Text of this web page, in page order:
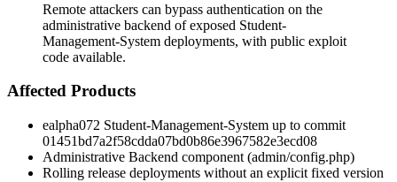
Remote attackers can bypass authentication on the
administrative backend of exposed Student-
Management-System deployments, with public exploit
code available.
Affected Products
ealpha072 Student-Management-System up to commit
01451bd7a2f58cdda07bd0b86e3967582e3ecd08
Administrative Backend component (admin/config.php)
Rolling release deployments without an explicit fixed version